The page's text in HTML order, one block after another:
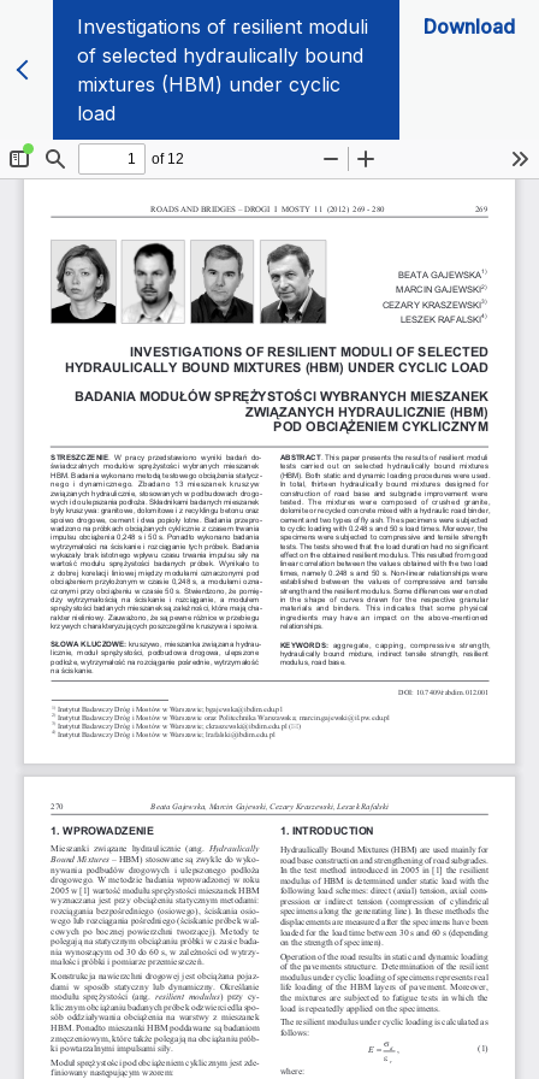
Investigations of resilient moduli
of selected hydraulically bound
mixtures (HBM) under cyclic
load
Download